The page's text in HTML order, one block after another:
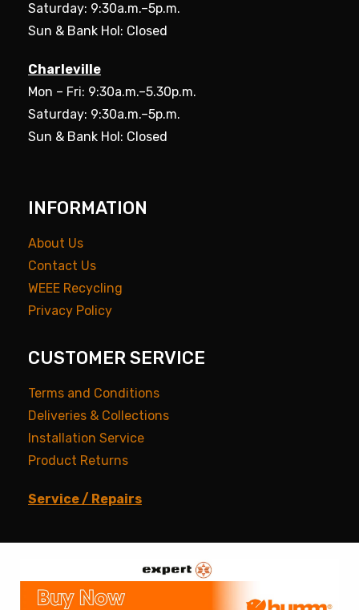
Saturday: 9:30a.m.–5p.m.
Sun & Bank Hol: Closed
Charleville
Mon – Fri: 9:30a.m.–5.30p.m.
Saturday: 9:30a.m.–5p.m.
Sun & Bank Hol: Closed
INFORMATION
About Us
Contact Us
WEEE Recycling
Privacy Policy
CUSTOMER SERVICE
Terms and Conditions
Deliveries & Collections
Installation Service
Product Returns
Service / Repairs